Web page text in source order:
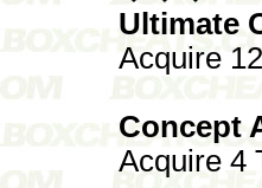
Ultimate
Acquire
Concept
Acquire 4